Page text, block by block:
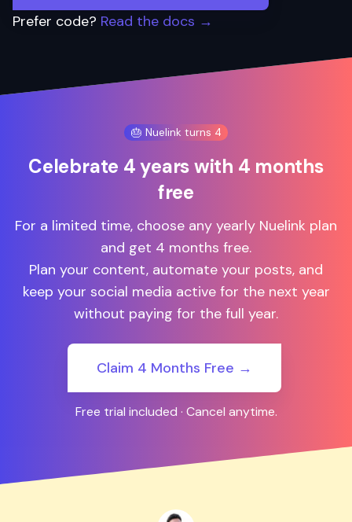
Prefer code? Read the docs →
🎂 Nuelink turns 4
Celebrate 4 years with 4 months
free
For a limited time, choose any yearly Nuelink plan
and get 4 months free.
Plan your content, automate your posts, and
keep your social media active for the next year
without paying for the full year.
Claim 4 Months Free →
Free trial included · Cancel anytime.